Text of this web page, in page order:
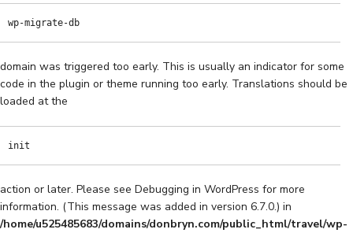
wp-migrate-db
domain was triggered too early. This is usually an indicator for some
code in the plugin or theme running too early. Translations should be
loaded at the
init
action or later. Please see Debugging in WordPress for more
information. (This message was added in version 6.7.0.) in
/home/u525485683/domains/donbryn.com/public_html/travel/wp-